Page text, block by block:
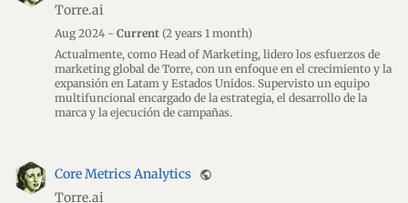
Torre.ai
Aug 2024 - Current (2 years 1 month)
Actualmente, como Head of Marketing, lidero los esfuerzos de
marketing global de Torre, con un enfoque en el crecimiento y la
expansión en Latam y Estados Unidos. Supervisto un equipo
multifuncional encargado de la estrategia, el desarrollo de la
marca y la ejecución de campañas.
Core Metrics Analytics public
Torre.ai